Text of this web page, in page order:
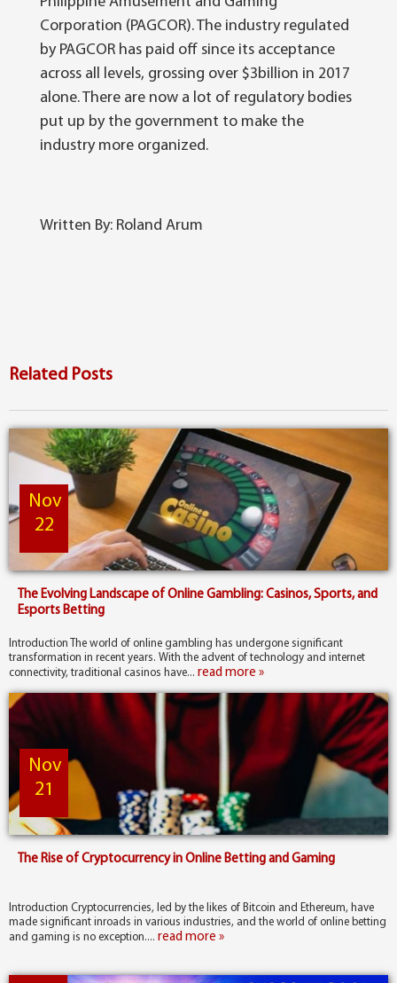
Corporation (PAGCOR). The industry regulated
by PAGCOR has paid off since its acceptance
across all levels, grossing over $3billion in 2017
alone. There are now a lot of regulatory bodies
put up by the government to make the
industry more organized.
Written By: Roland Arum
Related Posts
Nov
22
The Evolving Landscape of Online Gambling: Casinos, Sports, and
Esports Betting
Introduction The world of online gambling has undergone significant
transformation in recent years. With the advent of technology and internet
connectivity, traditional casinos have... read more »
Nov
21
The Rise of Cryptocurrency in Online Betting and Gaming
Introduction Cryptocurrencies, led by the likes of Bitcoin and Ethereum, have
made significant inroads in various industries, and the world of online betting
and gaming is no exception.... read more »